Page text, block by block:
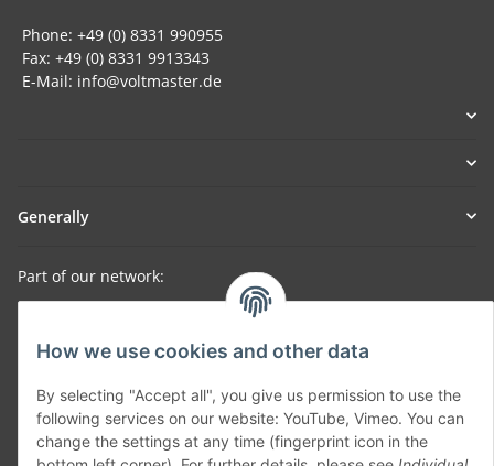
How we use cookies and other data
By selecting "Accept all", you give us permission to use the
following services on our website: YouTube, Vimeo. You can
change the settings at any time (fingerprint icon in the
Phone: +49 (0) 8331 990955
Fax: +49 (0) 8331 9913343
E-Mail: info@voltmaster.de
Generally
Part of our network:
SmoliTec - Safety. Simplified. Worldwide. ( B2B Shop )
Withdraw contract